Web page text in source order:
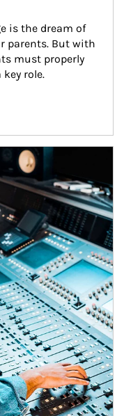
is the dream of
parents. But with
must properly
role.